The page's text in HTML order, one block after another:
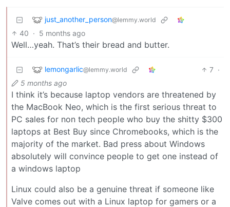
just_another_person@lemmy.world
40 · 5 months ago
Well…yeah. That’s their bread and butter.
lemongarlic@lemmy.world 7 ·
5 months ago
I think it’s because laptop vendors are threatened by
the MacBook Neo, which is the first serious threat to
PC sales for non tech people who buy the shitty $300
laptops at Best Buy since Chromebooks, which is the
majority of the market. Bad press about Windows
absolutely will convince people to get one instead of
a windows laptop
Linux could also be a genuine threat if someone like
Valve comes out with a Linux laptop for gamers or a